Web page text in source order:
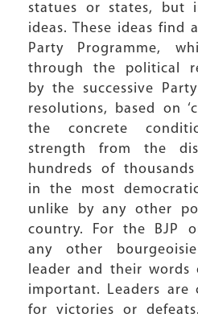
statues or states, but
ideas. These ideas find
Party Programme,
through the political
by the successive
resolutions, based on
the concrete
strength from the
hundreds of
in the most
unlike by any other
country. For the BJP
any other
leader and their words
important. Leaders are
for victories or